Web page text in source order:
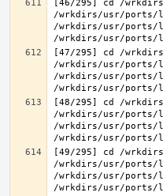
[46/295] cd /
/wrkdirs/usr/ports/
/wrkdirs/usr/ports/
[47/295] cd /
/wrkdirs/usr/ports/
/wrkdirs/usr/ports/
[48/295] cd /
/wrkdirs/usr/ports/
/wrkdirs/usr/ports/
[49/295] cd /
/wrkdirs/usr/ports/
/wrkdirs/usr/ports/